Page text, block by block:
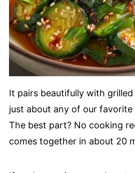
It pairs beautifully with
just about any of our favorite
The best part? No cooking
comes together in about 20